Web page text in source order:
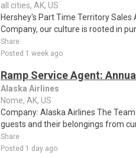
all cities, AK, US
Hershey's Part Time Territory
Company, our culture is rooted in
Share
Posted 1 week ago
Ramp Service Agent:
Alaska Airlines
Nome, AK, US
Company: Alaska Airlines The
guests and their belongings from
Share
Posted 1 day ago